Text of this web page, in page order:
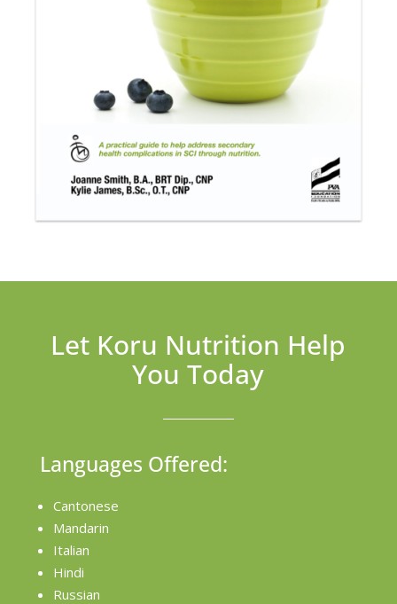
Let Koru Nutrition Help
You Today
Languages Offered:
Cantonese
Mandarin
Italian
Hindi
Russian